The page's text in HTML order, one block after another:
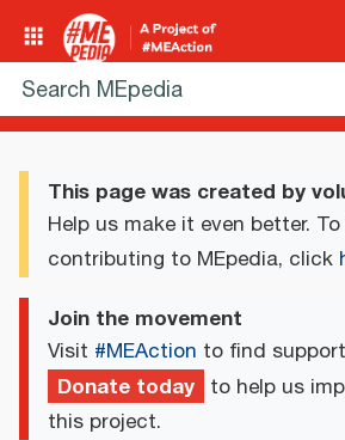
This page was created by
Help us make it even better.
contributing to MEpedia, click
Join the movement
Visit #MEAction to find
Donate today to help us
this project.